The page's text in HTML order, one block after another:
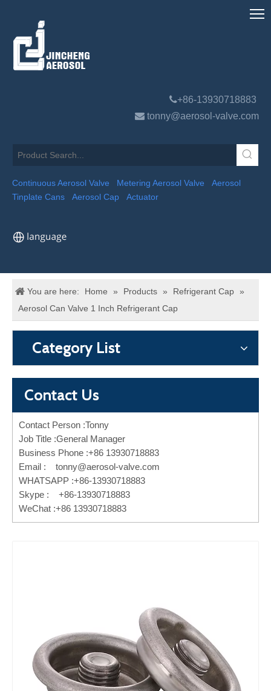
+86-13930718883
 tonny@aerosol-valve.com
Continuous Aerosol Valve Metering Aerosol Valve
Aerosol
Tinplate Cans
Aerosol Cap Actuator
You are here: Home » Products » Refrigerant Cap »
Aerosol Can Valve 1 Inch Refrigerant Cap
Category List
Contact Us
Contact Person :Tonny
Job Title :General Manager
Business Phone :+86 13930718883
Email : tonny@aerosol-valve.com
WHATSAPP :+86-13930718883
Skype : +86-13930718883
WeChat :+86 13930718883